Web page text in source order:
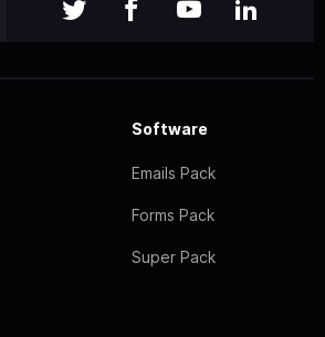
Software
Emails Pack
Forms Pack
Super Pack